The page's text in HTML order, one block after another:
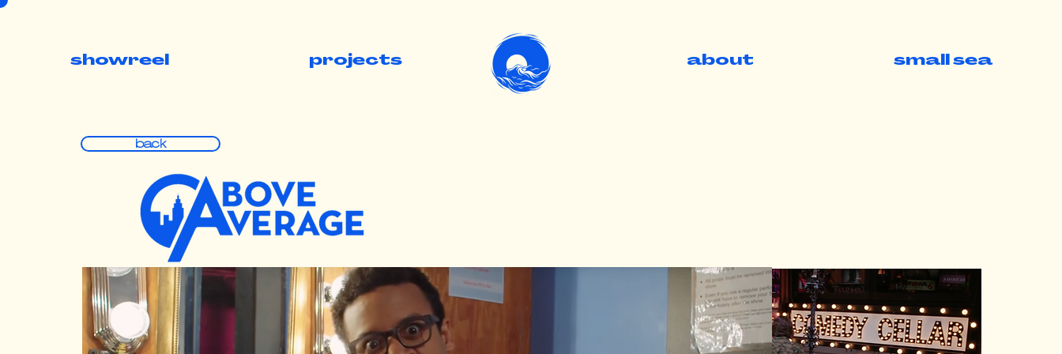
showreel projects . about small sea
back